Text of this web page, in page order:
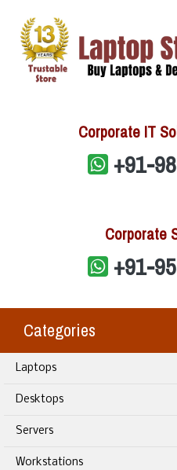
Corporate IT
+91-
Corporate
+91-
Categories
Laptops
Desktops
Servers
Workstations